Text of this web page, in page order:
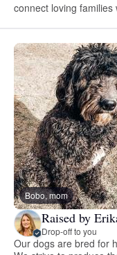
connect loving
Bobo, mom
Raised by
Drop-off to you
Our dogs are bred for